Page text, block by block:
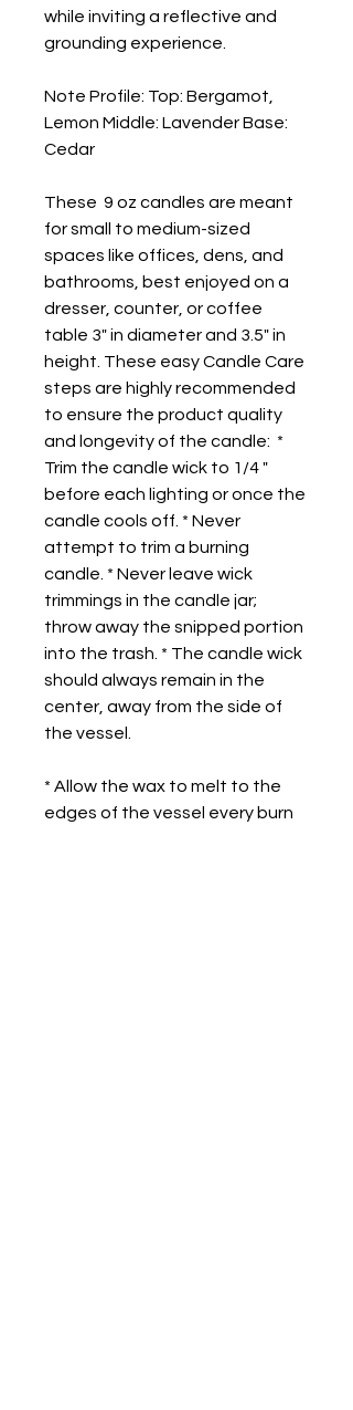
while inviting a reflective and
grounding experience.
Note Profile: Top: Bergamot,
Lemon Middle: Lavender Base:
Cedar
These  9 oz candles are meant
for small to medium-sized
spaces like offices, dens, and
bathrooms, best enjoyed on a
dresser, counter, or coffee
table 3" in diameter and 3.5" in
height. These easy Candle Care
steps are highly recommended
to ensure the product quality
and longevity of the candle:  *
Trim the candle wick to 1/4 "
before each lighting or once the
candle cools off. * Never
attempt to trim a burning
candle. * Never leave wick
trimmings in the candle jar;
throw away the snipped portion
into the trash. * The candle wick
should always remain in the
center, away from the side of
the vessel.
* Allow the wax to melt to the
edges of the vessel every burn